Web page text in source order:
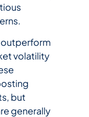
volatility
but
generally